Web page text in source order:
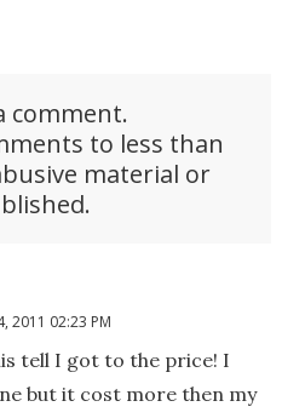
comment.
to less than
material or
2011 02:23 PM
tell I got to the price! I
but it cost more then my